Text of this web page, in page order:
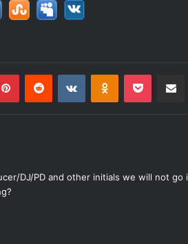
DJ/PD and other initials we will not